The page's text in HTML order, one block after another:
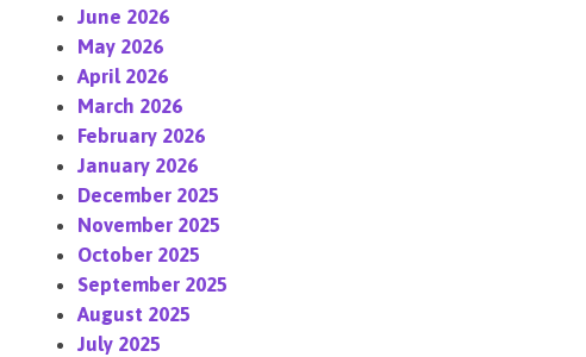
June 2026
May 2026
April 2026
March 2026
February 2026
January 2026
December 2025
November 2025
October 2025
September 2025
August 2025
July 2025